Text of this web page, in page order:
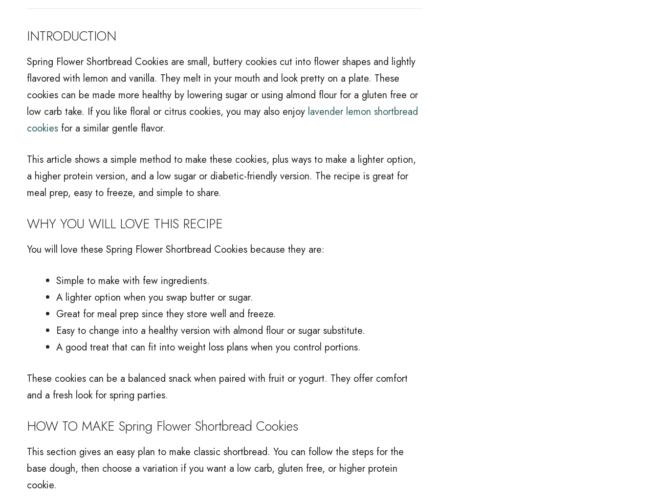
INTRODUCTION
Spring Flower Shortbread Cookies are small, buttery cookies cut into flower shapes and lightly
flavored with lemon and vanilla. They melt in your mouth and look pretty on a plate. These
cookies can be made more healthy by lowering sugar or using almond flour for a gluten free or
low carb take. If you like floral or citrus cookies, you may also enjoy lavender lemon shortbread
cookies for a similar gentle flavor.
This article shows a simple method to make these cookies, plus ways to make a lighter option,
a higher protein version, and a low sugar or diabetic-friendly version. The recipe is great for
meal prep, easy to freeze, and simple to share.
WHY YOU WILL LOVE THIS RECIPE
You will love these Spring Flower Shortbread Cookies because they are:
Simple to make with few ingredients.
A lighter option when you swap butter or sugar.
Great for meal prep since they store well and freeze.
Easy to change into a healthy version with almond flour or sugar substitute.
A good treat that can fit into weight loss plans when you control portions.
These cookies can be a balanced snack when paired with fruit or yogurt. They offer comfort
and a fresh look for spring parties.
HOW TO MAKE Spring Flower Shortbread Cookies
This section gives an easy plan to make classic shortbread. You can follow the steps for the
base dough, then choose a variation if you want a low carb, gluten free, or higher protein
cookie.